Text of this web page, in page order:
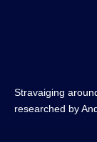
Stravaiging
researched by